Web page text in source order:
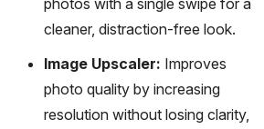
cleaner, distraction-free look.
Image Upscaler: Improves
photo quality by increasing
resolution without losing clarity,